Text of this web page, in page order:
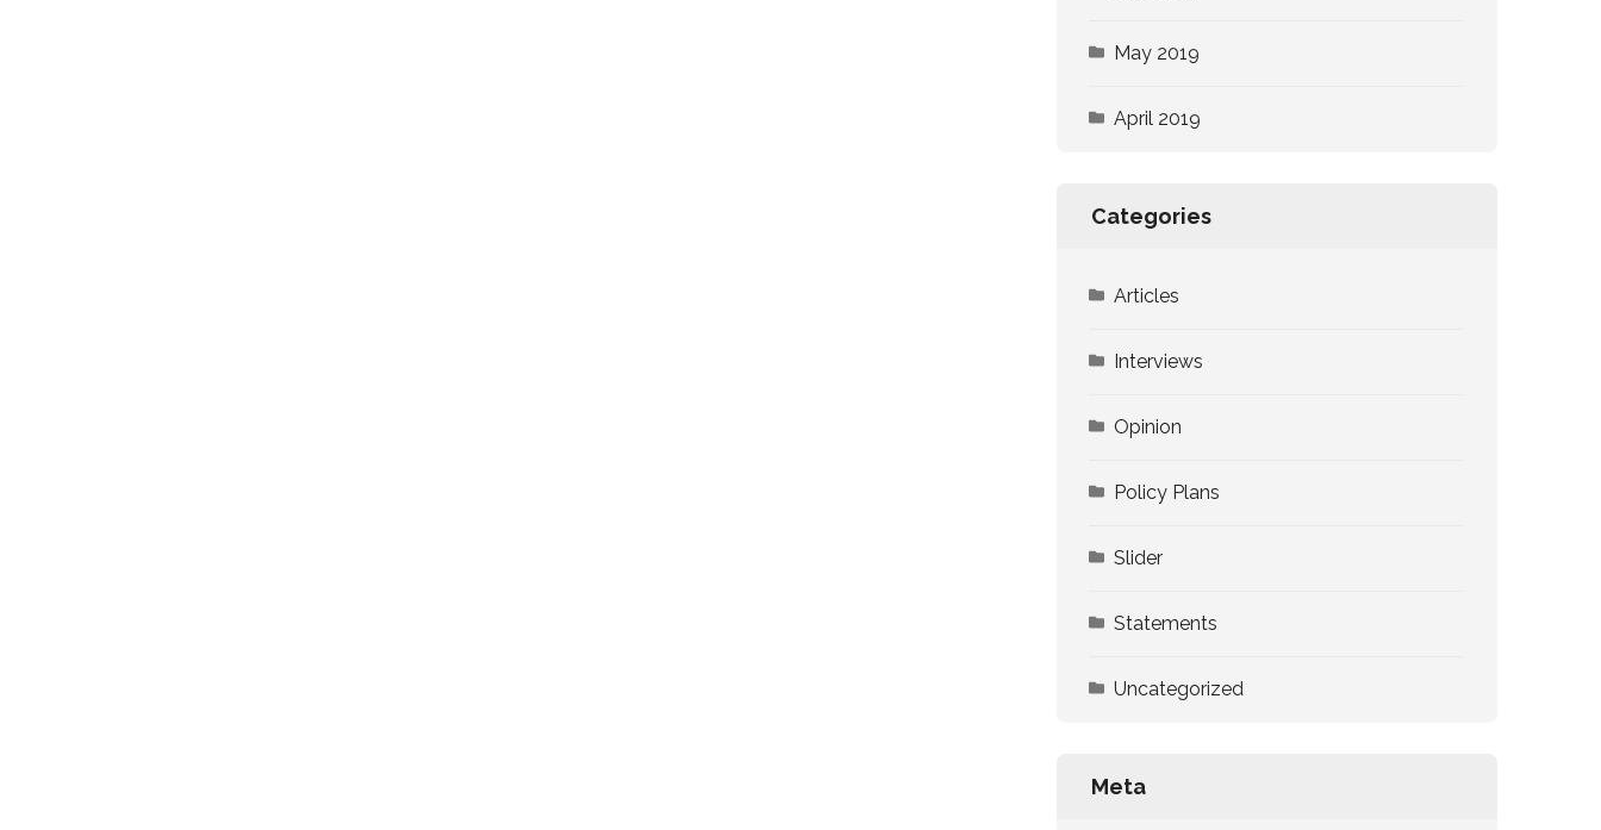
May 2019
April 2019
Categories
Articles
Interviews
Opinion
Policy Plans
Slider
Statements
Uncategorized
Meta